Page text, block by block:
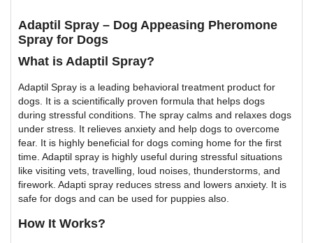
Adaptil Spray – Dog Appeasing Pheromone
Spray for Dogs
What is Adaptil Spray?
Adaptil Spray is a leading behavioral treatment product for
dogs. It is a scientifically proven formula that helps dogs
during stressful conditions. The spray calms and relaxes dogs
under stress. It relieves anxiety and help dogs to overcome
fear. It is highly beneficial for dogs coming home for the first
time. Adaptil spray is highly useful during stressful situations
like visiting vets, travelling, loud noises, thunderstorms, and
firework. Adapti spray reduces stress and lowers anxiety. It is
safe for dogs and can be used for puppies also.
How It Works?